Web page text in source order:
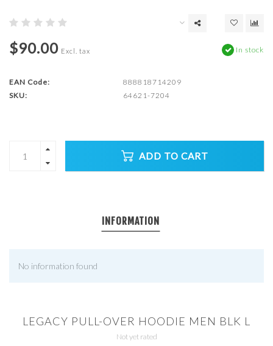
$90.00 Excl. tax In stock
EAN Code:
888818714209
SKU:
64621-7204
ADD TO CART
INFORMATION
No information found
LEGACY PULL-OVER HOODIE MEN BLK L
Not yet rated